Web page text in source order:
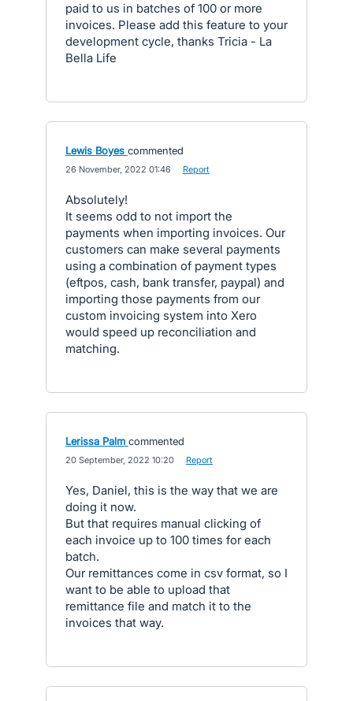
paid to us in batches of 100 or more
invoices. Please add this feature to your
development cycle, thanks Tricia - La
Bella Life
Lewis Boyes commented
26 November, 2022 01:46 Report
Absolutely!
It seems odd to not import the
payments when importing invoices. Our
customers can make several payments
using a combination of payment types
(eftpos, cash, bank transfer, paypal) and
importing those payments from our
custom invoicing system into Xero
would speed up reconciliation and
matching.
Lerissa Palm commented
20 September, 2022 10:20 Report
Yes, Daniel, this is the way that we are
doing it now.
But that requires manual clicking of
each invoice up to 100 times for each
batch.
Our remittances come in csv format, so I
want to be able to upload that
remittance file and match it to the
invoices that way.